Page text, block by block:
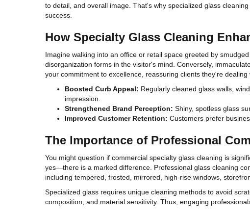
to detail, and overall image. That's why specialized glass
success.
How Specialty Glass Cleaning
Imagine walking into an office or retail space greeted by
disorganization forms in the visitor's mind. Conversely,
your commitment to excellence, reassuring clients they're
Boosted Curb Appeal: Regularly cleaned glass walls,
impression.
Strengthened Brand Perception: Shiny, spotless glass
Improved Customer Retention: Customers prefer
The Importance of Professional
You might question if commercial specialty glass cleaning is
yes—there is a marked difference. Professional glass cleaning
including tempered, frosted, mirrored, high-rise windows,
Specialized glass requires unique cleaning methods to avoid
composition, and material sensitivity. Thus, engaging